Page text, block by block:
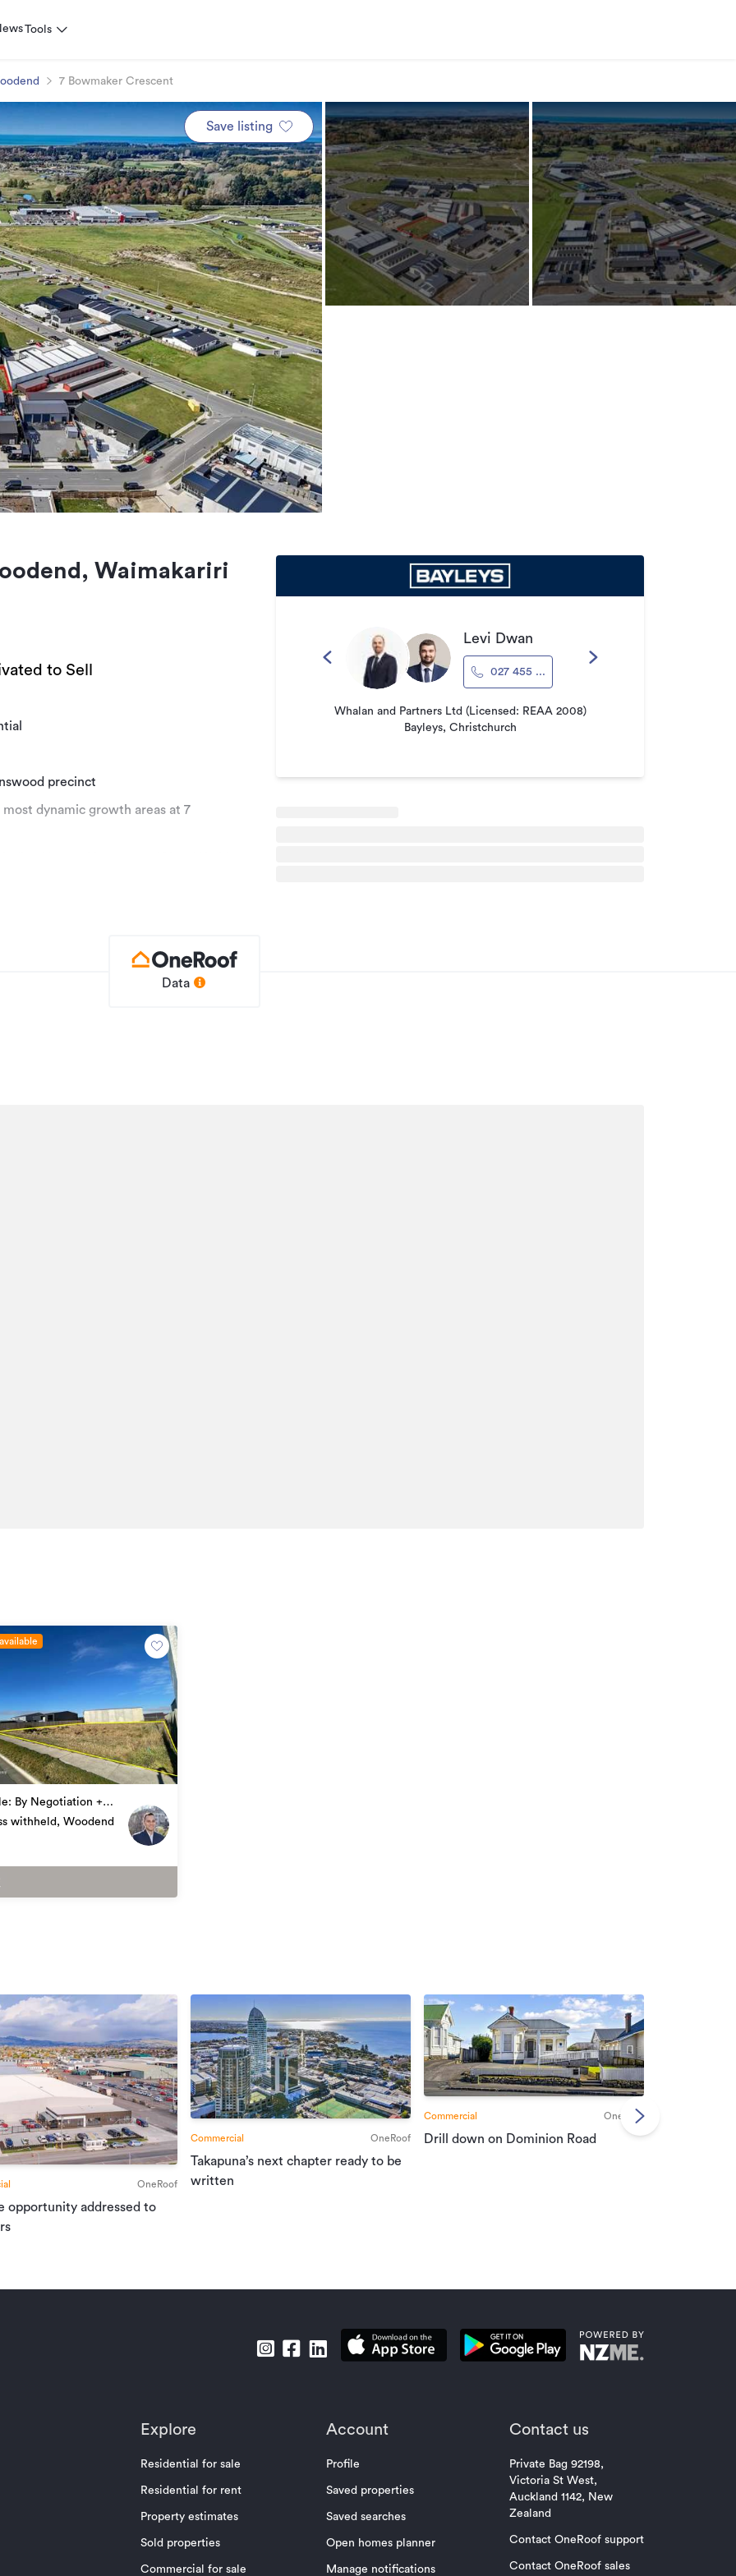
Tools
7 Bowmaker Crescent
Save listing
Waimakariri
to Sell
precinct
dynamic growth areas at 7
forward momentum.
Levi Dwan
027 455 ...
Whalan and Partners Ltd (Licensed: REAA 2008)
Bayleys, Christchurch
Data
By Negotiation +
any)
withheld, Woodend
OneRoof
opportunity addressed to
Commercial OneRoof
Takapuna’s next chapter ready to be
written
Commercial OneRoof
Drill down on Dominion Road
Explore
Residential for sale
Residential for rent
Property estimates
Sold properties
Commercial for sale
Account
Profile
Saved properties
Saved searches
Open homes planner
Manage notifications
Contact us
Private Bag 92198,
Victoria St West,
Auckland 1142, New
Zealand
Contact OneRoof support
Contact OneRoof sales